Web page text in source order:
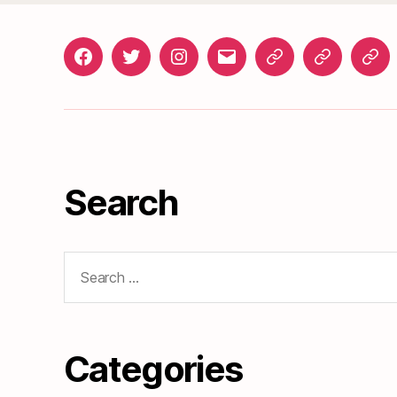
FacebookTwitterInstagramgosunset@gmail.com
News
Events
Roads
Search
for:
Categories